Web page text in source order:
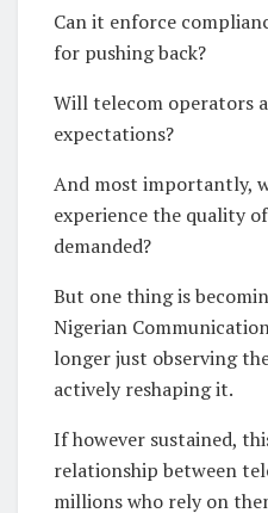
Can it enforce
for pushing back?
Will telecom operators
expectations?
And most importantly,
experience the quality
demanded?
But one thing is
Nigerian
longer just observing
actively reshaping it.
If however sustained,
relationship between
millions who rely on